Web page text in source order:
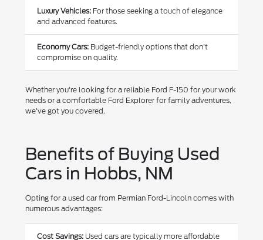
Luxury Vehicles: For those seeking a touch of elegance
and advanced features.
Economy Cars: Budget-friendly options that don't
compromise on quality.
Whether you're looking for a reliable Ford F-150 for your work
needs or a comfortable Ford Explorer for family adventures,
we've got you covered.
Benefits of Buying Used
Cars in Hobbs, NM
Opting for a used car from Permian Ford-Lincoln comes with
numerous advantages:
Cost Savings: Used cars are typically more affordable